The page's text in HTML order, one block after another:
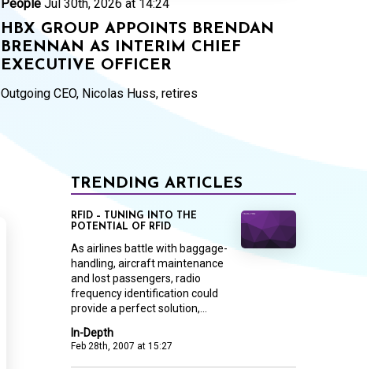
People Jul 30th, 2026 at 14:24
HBX GROUP APPOINTS BRENDAN
BRENNAN AS INTERIM CHIEF
EXECUTIVE OFFICER
Outgoing CEO, Nicolas Huss, retires
TRENDING ARTICLES
In-Depth
Feb 28th, 2007 at 15:27
RFID – TUNING INTO THE
POTENTIAL OF RFID
As airlines battle with baggage-
handling, aircraft maintenance
and lost passengers, radio
frequency identification could
provide a perfect solution,...